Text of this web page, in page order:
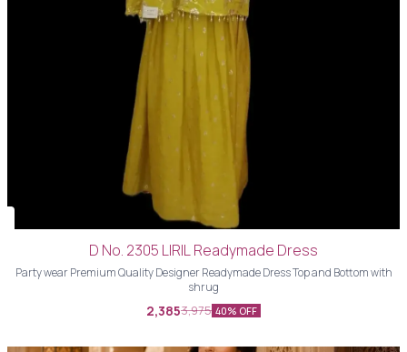
D No. 2305 LIRIL Readymade Dress
Party wear Premium Quality Designer Readymade Dress Top and Bottom with
shrug
2,3853,975 40% OFF